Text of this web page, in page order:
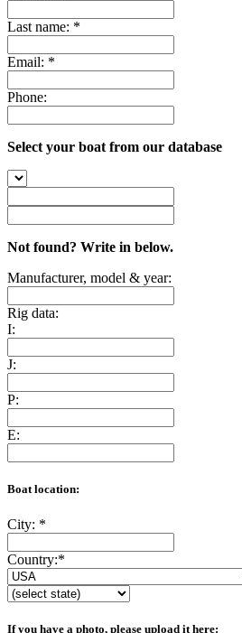
Last name: *
Email: *
Phone:
Select your boat from our database
Not found? Write in below.
Manufacturer, model & year:
Rig data:
I:
J:
P:
E:
Boat location:
City: *
Country:*
If you have a photo, please upload it here: